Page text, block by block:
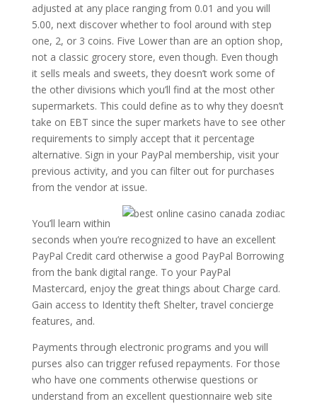
adjusted at any place ranging from 0.01 and you will
5.00, next discover whether to fool around with step
one, 2, or 3 coins. Five Lower than are an option shop,
not a classic grocery store, even though. Even though
it sells meals and sweets, they doesn’t work some of
the other divisions which you’ll find at the most other
supermarkets. This could define as to why they doesn’t
take on EBT since the super markets have to see other
requirements to simply accept that it percentage
alternative. Sign in your PayPal membership, visit your
previous activity, and you can filter out for purchases
from the vendor at issue.
You’ll learn within
seconds when you’re recognized to have an excellent
PayPal Credit card otherwise a good PayPal Borrowing
from the bank digital range. To your PayPal
Mastercard, enjoy the great things about Charge card.
Gain access to Identity theft Shelter, travel concierge
features, and.
Payments through electronic programs and you will
purses also can trigger refused repayments. For those
who have one comments otherwise questions or
understand from an excellent questionnaire web site